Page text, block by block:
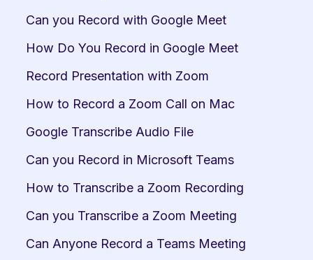
Can you Record with Google Meet
How Do You Record in Google Meet
Record Presentation with Zoom
How to Record a Zoom Call on Mac
Google Transcribe Audio File
Can you Record in Microsoft Teams
How to Transcribe a Zoom Recording
Can you Transcribe a Zoom Meeting
Can Anyone Record a Teams Meeting